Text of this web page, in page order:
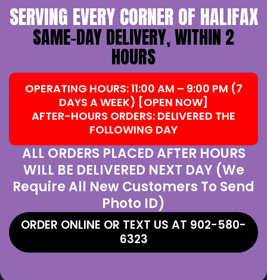
SERVING EVERY CORNER OF HALIFAX
SAME-DAY DELIVERY, WITHIN 2
HOURS
OPERATING HOURS: 11:00 AM – 9:00 PM (7
DAYS A WEEK) [OPEN NOW]
AFTER-HOURS ORDERS: DELIVERED THE
FOLLOWING DAY
ALL ORDERS PLACED AFTER HOURS
WILL BE DELIVERED NEXT DAY (We
Require All New Customers To Send
Photo ID)
ORDER ONLINE OR TEXT US AT 902-580-
6323